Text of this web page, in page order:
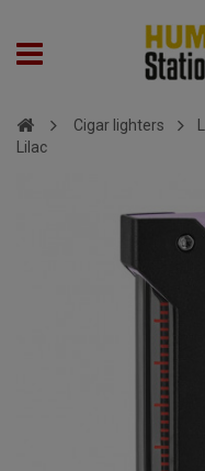
Cigar lighters
Lilac